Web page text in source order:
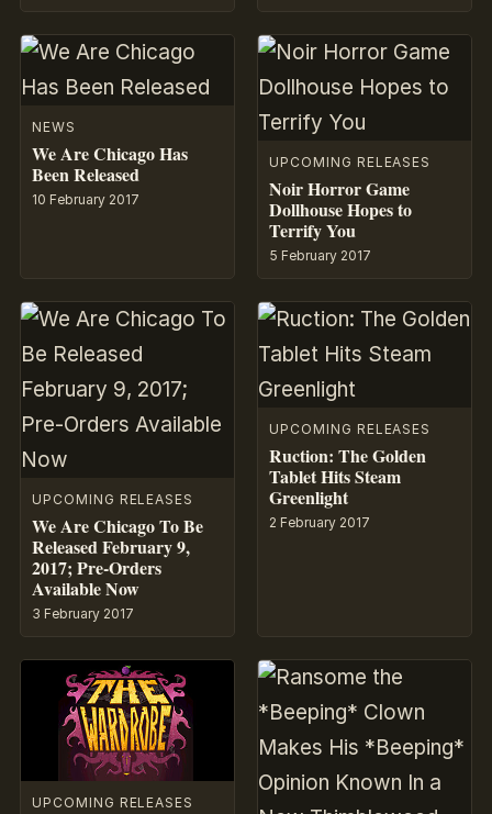
NEWS
We Are Chicago Has
Been Released
10 February 2017
UPCOMING RELEASES
Noir Horror Game
Dollhouse Hopes to
Terrify You
5 February 2017
UPCOMING RELEASES
We Are Chicago To Be
Released February 9,
2017; Pre-Orders
Available Now
3 February 2017
UPCOMING RELEASES
Ruction: The Golden
Tablet Hits Steam
Greenlight
2 February 2017
UPCOMING RELEASES